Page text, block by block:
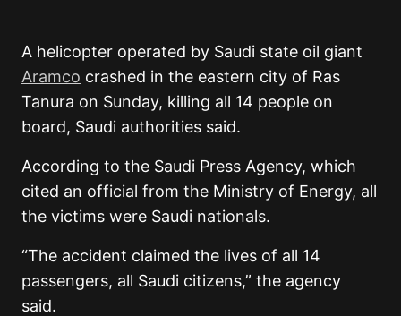
A helicopter operated by Saudi state oil giant
Aramco crashed in the eastern city of Ras
Tanura on Sunday, killing all 14 people on
board, Saudi authorities said.
According to the Saudi Press Agency, which
cited an official from the Ministry of Energy, all
the victims were Saudi nationals.
“The accident claimed the lives of all 14
passengers, all Saudi citizens,” the agency
said.